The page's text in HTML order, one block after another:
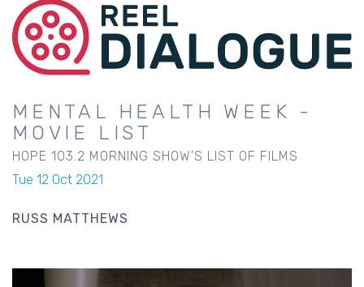
MENTAL HEALTH WEEK -
MOVIE LIST
HOPE 103.2 MORNING SHOW'S LIST OF FILMS
Tue 12 Oct 2021
RUSS MATTHEWS